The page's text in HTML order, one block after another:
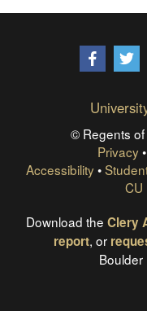
© Regents
Privacy •
Accessibility •
CU
Download the Clery
report, or
Boulder